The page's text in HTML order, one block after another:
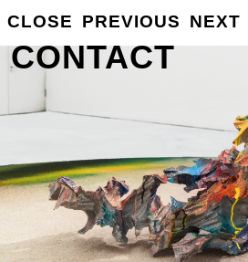
GROSSE INFO
CONTACT
CLOSE PREVIOUS NEXT